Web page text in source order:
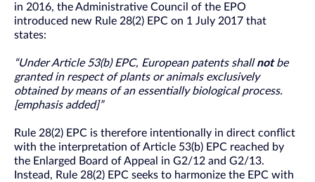
in 2016, the Administrative Council of the EPO
introduced new Rule 28(2) EPC on 1 July 2017 that
states:
“Under Article 53(b) EPC, European patents shallnotbe
granted in respect of plants or animals exclusively
obtained by means of an essentially biological process.
[emphasis added]”
Rule 28(2) EPC is therefore intentionally in direct conflict
with the interpretation of Article 53(b) EPC reached by
the Enlarged Board of Appeal in G2/12 and G2/13.
Instead, Rule 28(2) EPC seeks to harmonize the EPC with